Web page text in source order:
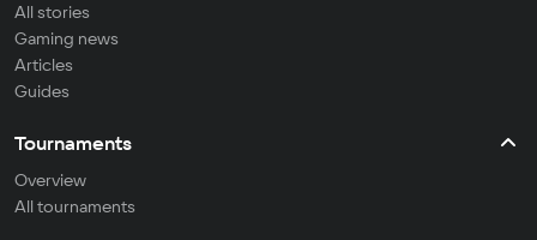
All stories
Gaming news
Articles
Guides
Tournaments
Overview
All tournaments